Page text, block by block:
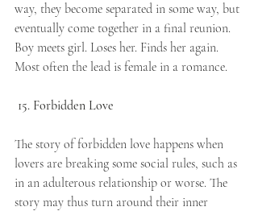
way, they become separated in some way, but
eventually come together in a final reunion.
Boy meets girl. Loses her. Finds her again.
Most often the lead is female in a romance.
15. Forbidden Love
The story of forbidden love happens when
lovers are breaking some social rules, such as
in an adulterous relationship or worse. The
story may thus turn around their inner